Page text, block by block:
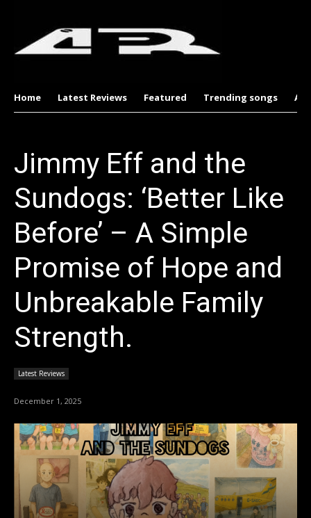
Home Latest Reviews Featured Trending songs
Jimmy Eff and the
Sundogs: ‘Better Like
Before’ – A Simple
Promise of Hope and
Unbreakable Family
Strength.
Latest Reviews
December 1, 2025